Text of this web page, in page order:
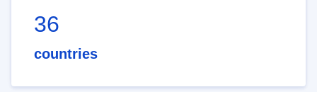
36
countries